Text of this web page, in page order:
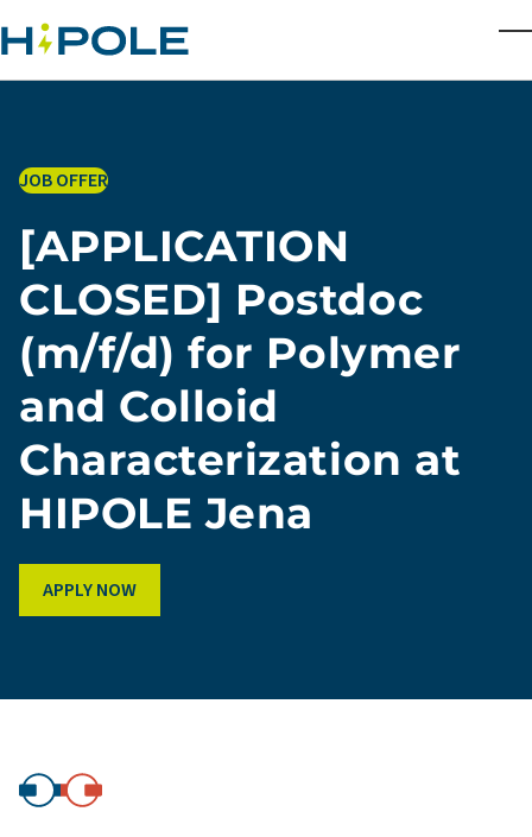
Skip to main content
JOB OFFER
[APPLICATION
CLOSED] Postdoc
(m/f/d) for Polymer
and Colloid
Characterization at
HIPOLE Jena
APPLY NOW